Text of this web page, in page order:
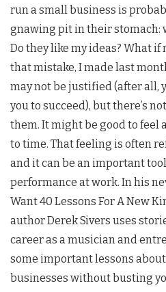
run a small business is
gnawing pit in their stomach:
Do they like my ideas? What
that mistake, I made last
may not be justified (after all,
you to succeed), but there’s
them. It might be good to feel
to time. That feeling is often
and it can be an important
performance at work. In his
Want 40 Lessons For A New
author Derek Sivers uses
career as a musician and
some important lessons
businesses without busting